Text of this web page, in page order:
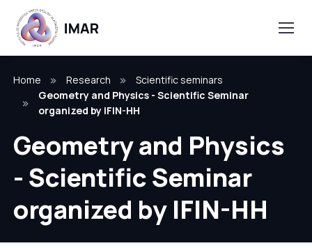
Home Research
Scientific seminars
Geometry and Physics - Scientific Seminar
organized by IFIN-HH
Geometry and Physics
- Scientific Seminar
organized by IFIN-HH